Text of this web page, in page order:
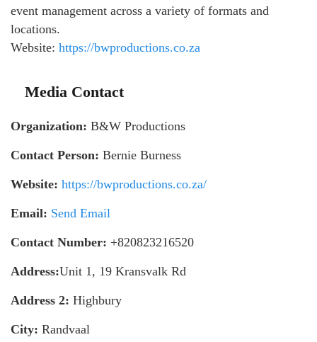
event management across a variety of formats and
locations.
Website: https://bwproductions.co.za
Media Contact
Organization: B&W Productions
Contact Person: Bernie Burness
Website: https://bwproductions.co.za/
Email: Send Email
Contact Number: +820823216520
Address:Unit 1, 19 Kransvalk Rd
Address 2: Highbury
City: Randvaal